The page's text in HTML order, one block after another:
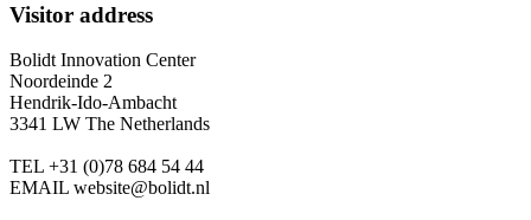
Visitor address
Bolidt Innovation Center
Noordeinde 2
Hendrik-Ido-Ambacht
3341 LW The Netherlands
TEL +31 (0)78 684 54 44
EMAIL website@bolidt.nl